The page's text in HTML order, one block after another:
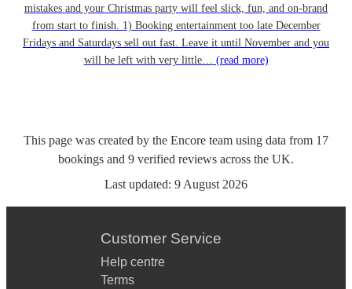
mistakes and your Christmas party will feel slick, fun, and on-brand
from start to finish. 1) Booking entertainment too late December
Fridays and Saturdays sell out fast. Leave it until November and you
will be left with very little… (read more)
This page was created by the Encore team using data from 17
bookings and 9 verified reviews across the UK.
Last updated: 9 August 2026
Customer Service
Help centre
Terms